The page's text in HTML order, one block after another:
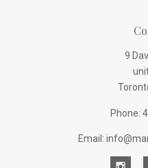
9
Phone:
Email: